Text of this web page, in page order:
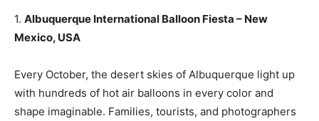
1. Albuquerque International Balloon Fiesta – New
Mexico, USA
Every October, the desert skies of Albuquerque light up
with hundreds of hot air balloons in every color and
shape imaginable. Families, tourists, and photographers